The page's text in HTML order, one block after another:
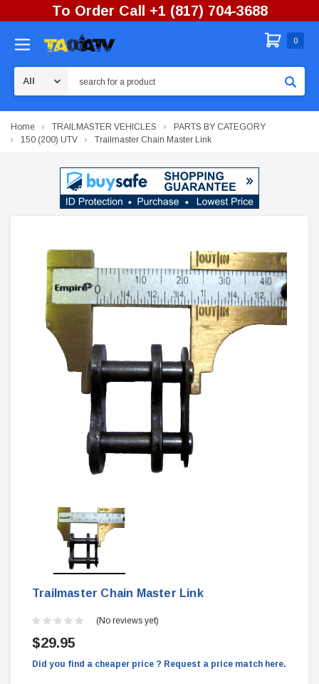
To Order Call +1 (817) 704-3688
0
Home TRAILMASTER VEHICLES
PARTS BY CATEGORY
150 (200) UTV
Trailmaster Chain Master Link
Trailmaster Chain Master Link
(No reviews yet)
$29.95
Did you find a cheaper price ? Request a price match here.